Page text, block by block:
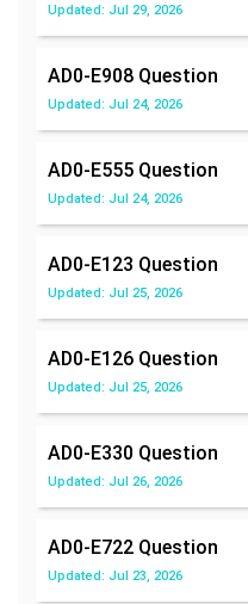
Updated: Jul 29, 2026
AD0-E908 Question
Updated: Jul 24, 2026
AD0-E555 Question
Updated: Jul 24, 2026
AD0-E123 Question
Updated: Jul 25, 2026
AD0-E126 Question
Updated: Jul 25, 2026
AD0-E330 Question
Updated: Jul 26, 2026
AD0-E722 Question
Updated: Jul 23, 2026